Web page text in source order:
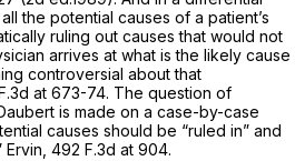
the potential causes of a patient’s
ruling out causes that would not
arrives at what is the likely cause
controversial about that
at 673-74. The question of
is made on a case-by-case
causes should be “ruled in” and
Ervin, 492 F.3d at 904.